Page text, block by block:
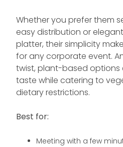
Whether you prefer them
easy distribution or
platter, their simplicity
for any corporate event.
twist, plant-based options
taste while catering to
dietary restrictions.
Best for:
Meeting with a few